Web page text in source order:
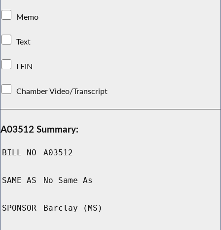
Memo
Text
LFIN
Chamber Video/Transcript
A03512 Summary:
BILL NO A03512
SAME AS No Same As
SPONSOR Barclay (MS)